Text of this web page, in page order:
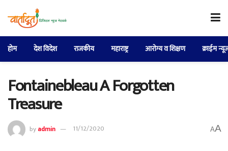
होम देश विदेश राजकीय महाराष्ट्र आरोग्य व शिक्षण क्राईम
Fontainebleau A Forgotten
Treasure
byadmin 11/12/2020 AA